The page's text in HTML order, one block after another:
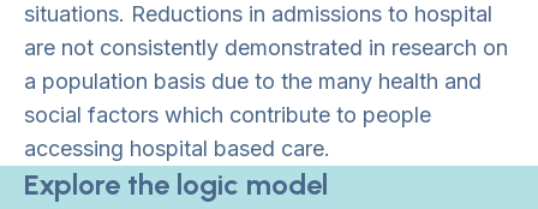
situations. Reductions in admissions to hospital
are not consistently demonstrated in research on
a population basis due to the many health and
social factors which contribute to people
accessing hospital based care.
Explore the logic model